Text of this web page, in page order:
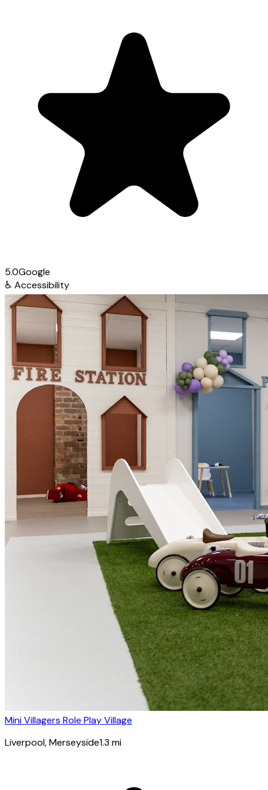
5.0Google
♿ Accessibility
Mini Villagers Role Play Village
Liverpool, Merseyside1.3 mi